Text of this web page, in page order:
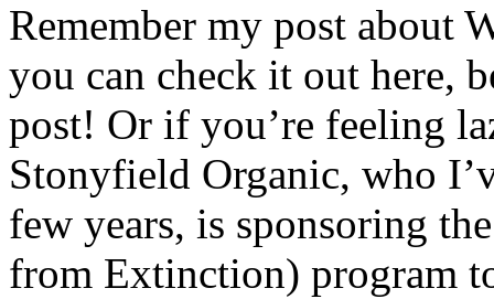
Remember my post about
you can check it out here,
post! Or if you’re feeling
Stonyfield Organic, who
few years, is sponsoring
from Extinction) program